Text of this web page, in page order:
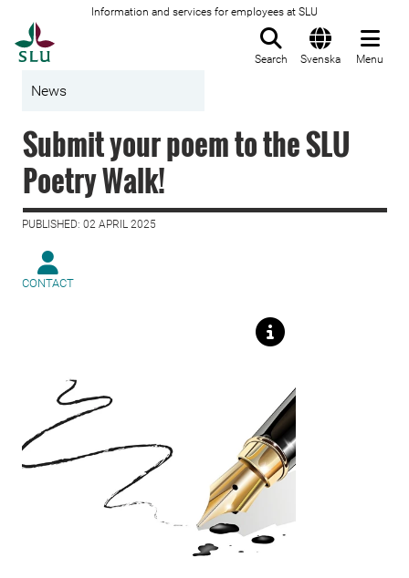
Information and services for employees at SLU
Search Svenska Menu
News
Submit your poem to the SLU
Poetry Walk!
PUBLISHED: 02 APRIL 2025
CONTACT